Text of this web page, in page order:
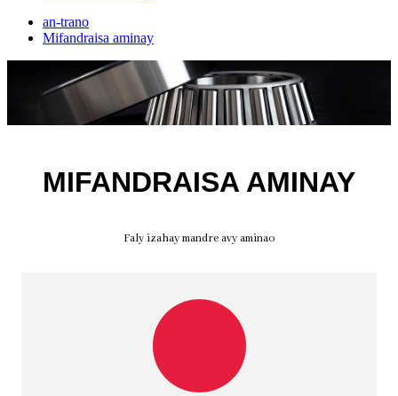
an-trano
Mifandraisa aminay
MIFANDRAISA AMINAY
Faly izahay mandre avy aminao